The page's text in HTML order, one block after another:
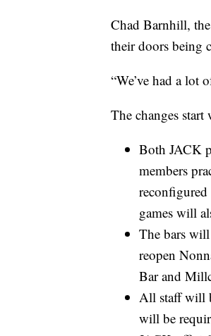
Chad Barnhill,
their doors being
“We’ve had a lot
The changes
Both JACK
members
reconfigured
games will
The bars
reopen
Bar and
All staff will
will be